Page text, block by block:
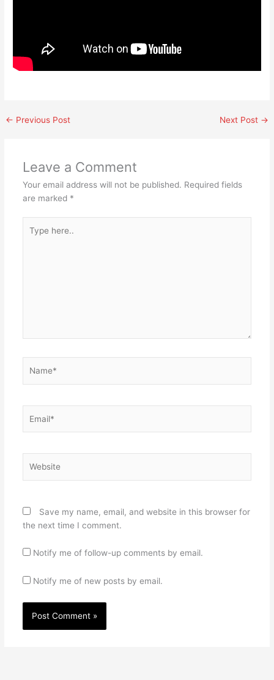
← Previous Post Next Post →
Leave a Comment
Your email address will not be published. Required fields
are marked *
here..
Save my name, email, and website in this browser for
the next time I comment.
Notify me of follow-up comments by email.
Notify me of new posts by email.